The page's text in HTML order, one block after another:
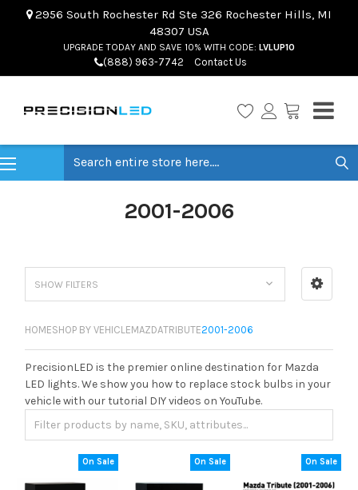
2956 South Rochester Rd Ste 326 Rochester Hills, MI
48307 USA
UPGRADE TODAY AND SAVE 10% WITH CODE: LVLUP10
(888) 963-7742 Contact Us
2001-2006
SHOW FILTERS
HOMESHOP BY VEHICLEMAZDATRIBUTE2001-2006
PrecisionLED is the premier online destination for Mazda
LED lights. We show you how to replace stock bulbs in your
vehicle with our tutorial DIY videos on YouTube.
On Sale On Sale On Sale